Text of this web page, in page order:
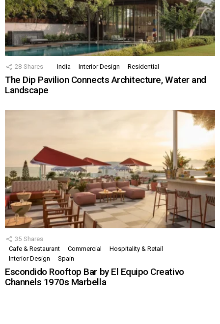
28 Shares India Interior Design Residential
The Dip Pavilion Connects Architecture, Water and
Landscape
35 Shares
Cafe & Restaurant
Commercial
Hospitality & Retail
Interior Design
Spain
Escondido Rooftop Bar by El Equipo Creativo
Channels 1970s Marbella